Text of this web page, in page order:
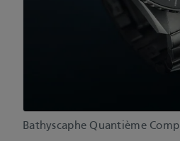
Bathyscaphe Quantième